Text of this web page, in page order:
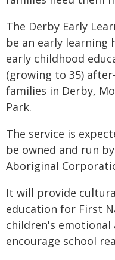
The Derby Early
be an early learning
early childhood
(growing to 35)
families in Derby,
Park.
The service is
be owned and run
Aboriginal
It will provide
education for First
children's emotional
encourage school